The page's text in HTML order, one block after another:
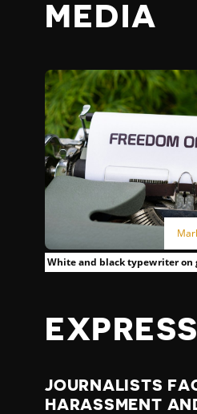
MEDIA
White and black typewriter on
JOURNALISTS
HARASSMENT